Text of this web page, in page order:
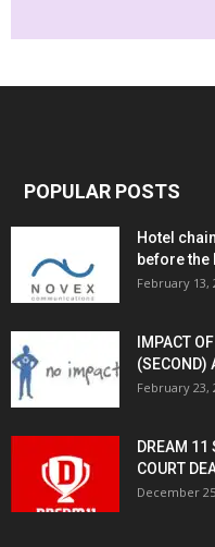
POPULAR POSTS
Hotel
before the
February 13,
IMPACT
(SECOND)
February 23,
DREAM 11
COURT
December